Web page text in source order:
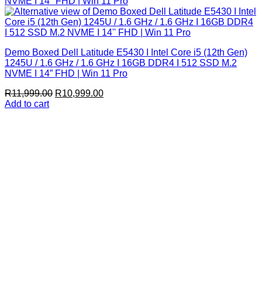
Demo Boxed Dell Latitude E5430 I Intel Core i5 (12th Gen)
1245U / 1.6 GHz / 1.6 GHz I 16GB DDR4 I 512 SSD M.2
NVME I 14” FHD | Win 11 Pro
R11,999.00 Original
R10,999.00Current
Add to cart